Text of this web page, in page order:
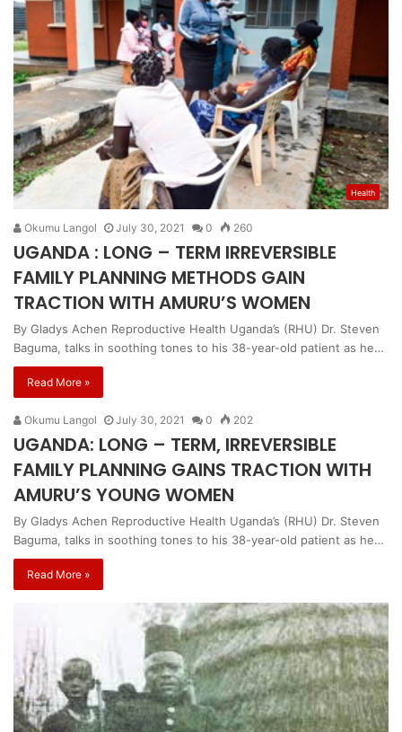
Health
Okumu Langol July 30, 2021 0 260
UGANDA : LONG – TERM IRREVERSIBLE
FAMILY PLANNING METHODS GAIN
TRACTION WITH AMURU’S WOMEN
By Gladys Achen Reproductive Health Uganda’s (RHU) Dr. Steven
Baguma, talks in soothing tones to his 38-year-old patient as he…
Read More »
Okumu Langol July 30, 2021 0 202
UGANDA: LONG – TERM, IRREVERSIBLE
FAMILY PLANNING GAINS TRACTION WITH
AMURU’S YOUNG WOMEN
By Gladys Achen Reproductive Health Uganda’s (RHU) Dr. Steven
Baguma, talks in soothing tones to his 38-year-old patient as he…
Read More »